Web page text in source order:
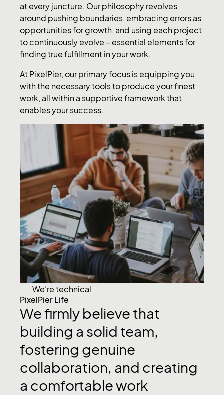
at every juncture. Our philosophy revolves
around pushing boundaries, embracing errors as
opportunities for growth, and using each project
to continuously evolve – essential elements for
finding true fulfillment in your work.
At PixelPier, our primary focus is equipping you
with the necessary tools to produce your finest
work, all within a supportive framework that
enables your success.
We’re technical
PixelPier Life
Wefirmly believe that
building a solid team,
fostering genuine
collaboration, and creating
a comfortablework